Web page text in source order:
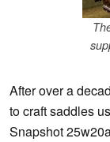
After over a
to craft saddles
Snapshot